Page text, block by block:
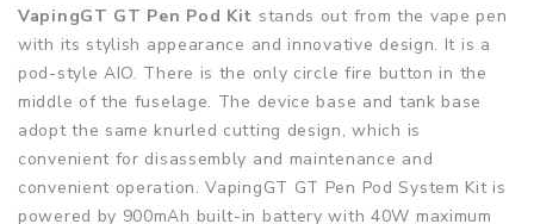
VapingGT GT Pen Pod Kit stands out from the vape pen
with its stylish appearance and innovative design. It is a
pod-style AIO. There is the only circle fire button in the
middle of the fuselage. The device base and tank base
adopt the same knurled cutting design, which is
convenient for disassembly and maintenance and
convenient operation. VapingGT GT Pen Pod System Kit is
powered by 900mAh built-in battery with 40W maximum